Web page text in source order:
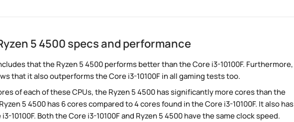
5 4500 specs and performance
that the Ryzen 5 4500 performs better than the Core i3-10100F. Furthermore,
that it also outperforms the Core i3-10100F in all gaming tests too.
of each of these CPUs, the Ryzen 5 4500 has significantly more cores than the
5 4500 has 6 cores compared to 4 cores found in the Core i3-10100F. It also has
10100F. Both the Core i3-10100F and Ryzen 5 4500 have the same clock speed.